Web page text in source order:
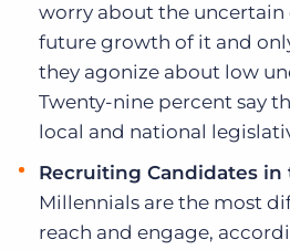
worry about the uncertain
future growth of it and
they agonize about low
Twenty-nine percent say
local and national
Recruiting Candidates
Millennials are the most
reach and engage,